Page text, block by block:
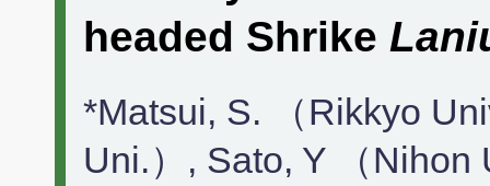
headed Shrike
*Matsui, S. （Rikkyo
Uni.）, Sato, Y （